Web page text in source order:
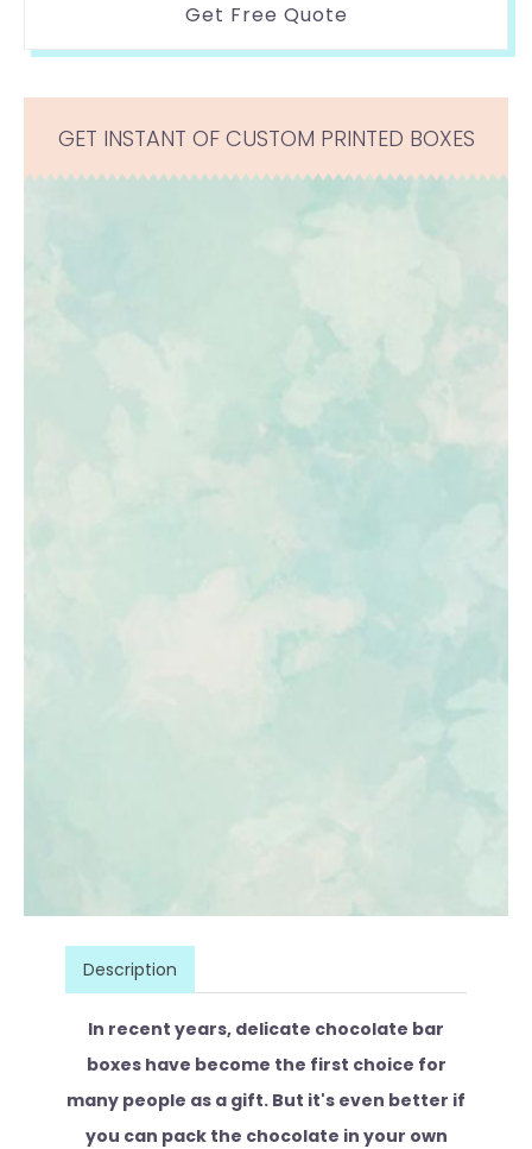
Get Free Quote
GET INSTANT OF CUSTOM PRINTED BOXES
Description
In recent years, delicate chocolate bar
boxes have become the first choice for
many people as a gift. But it's even better if
you can pack the chocolate in your own